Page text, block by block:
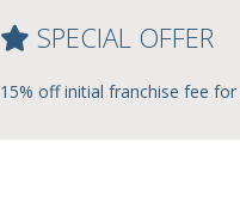
SPECIAL OFFER
15% off initial franchise fee for